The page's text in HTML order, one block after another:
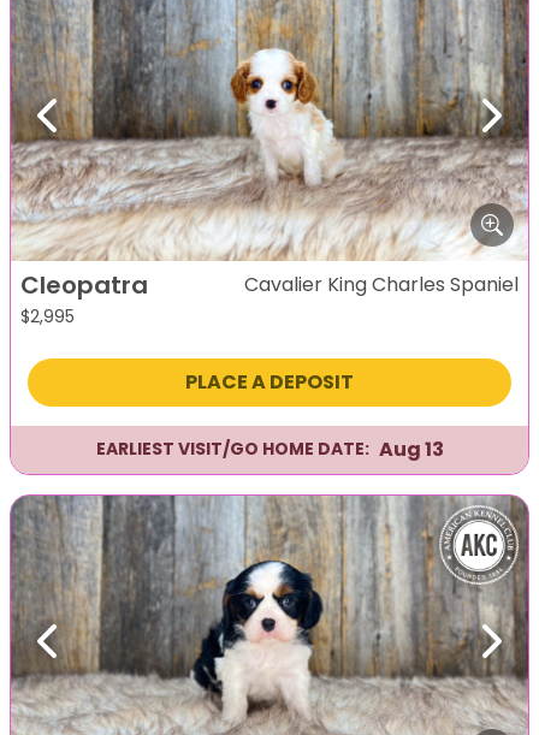
Previous Next
Cleopatra
$2,995
Cavalier King Charles Spaniel
PLACE A DEPOSIT
EARLIEST VISIT/GO HOME DATE: Aug 13
Previous Next